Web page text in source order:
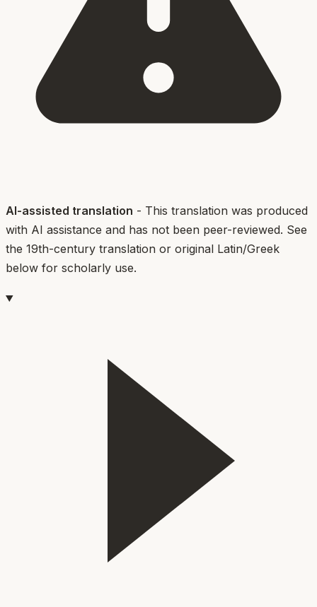
AI-assisted translation - This translation was produced
with AI assistance and has not been peer-reviewed. See
the 19th-century translation or original Latin/Greek
below for scholarly use.